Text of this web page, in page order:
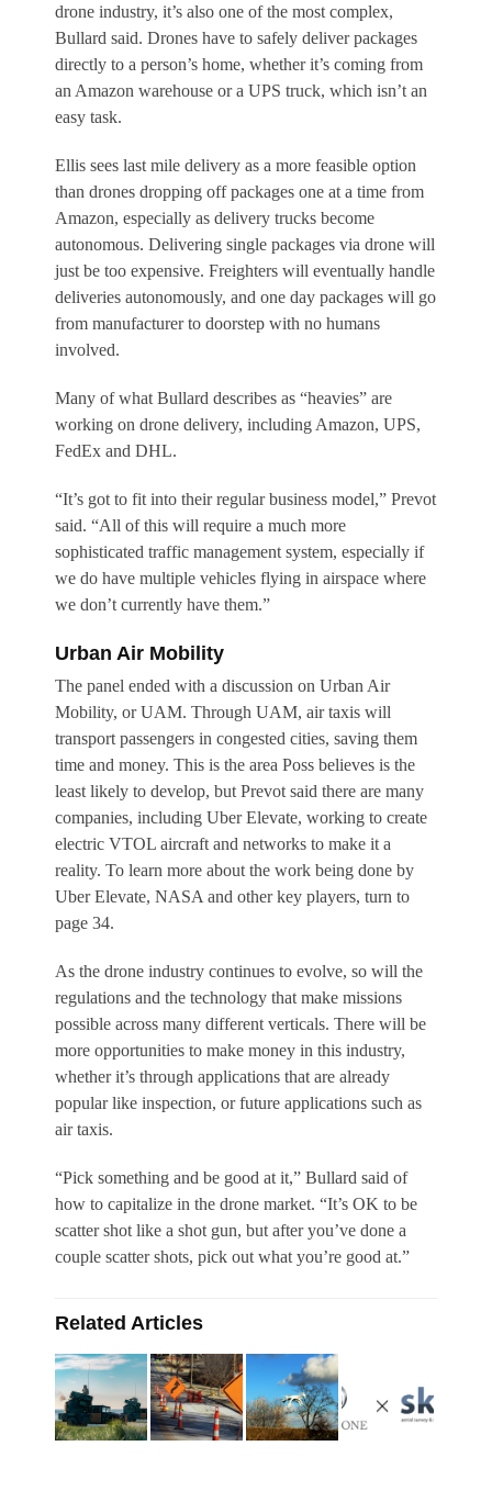
drone industry, it’s also one of the most complex,
Bullard said. Drones have to safely deliver packages
directly to a person’s home, whether it’s coming from
an Amazon warehouse or a UPS truck, which isn’t an
easy task.
Ellis sees last mile delivery as a more feasible option
than drones dropping off packages one at a time from
Amazon, especially as delivery trucks become
autonomous. Delivering single packages via drone will
just be too expensive. Freighters will eventually handle
deliveries autonomously, and one day packages will go
from manufacturer to doorstep with no humans
involved.
Many of what Bullard describes as “heavies” are
working on drone delivery, including Amazon, UPS,
FedEx and DHL.
“It’s got to fit into their regular business model,” Prevot
said. “All of this will require a much more
sophisticated traffic management system, especially if
we do have multiple vehicles flying in airspace where
we don’t currently have them.”
Urban Air Mobility
The panel ended with a discussion on Urban Air
Mobility, or UAM. Through UAM, air taxis will
transport passengers in congested cities, saving them
time and money. This is the area Poss believes is the
least likely to develop, but Prevot said there are many
companies, including Uber Elevate, working to create
electric VTOL aircraft and networks to make it a
reality. To learn more about the work being done by
Uber Elevate, NASA and other key players, turn to
page 34.
As the drone industry continues to evolve, so will the
regulations and the technology that make missions
possible across many different verticals. There will be
more opportunities to make money in this industry,
whether it’s through applications that are already
popular like inspection, or future applications such as
air taxis.
“Pick something and be good at it,” Bullard said of
how to capitalize in the drone market. “It’s OK to be
scatter shot like a shot gun, but after you’ve done a
couple scatter shots, pick out what you’re good at.”
Related Articles